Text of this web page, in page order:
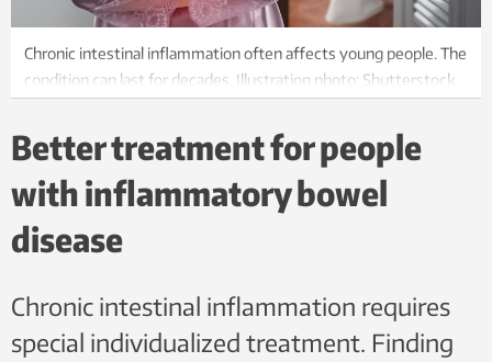
Chronic intestinal inflammation often affects young people. The
condition can last for decades. Illustration photo: Shutterstock,
Better treatment for people
with inflammatory bowel
disease
Chronic intestinal inflammation requires
special individualized treatment. Finding